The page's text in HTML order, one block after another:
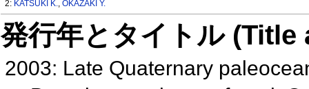
2: KATSUKI K.,OKAZAKI Y.
発行年とタイトル
2003: Late Quaternary